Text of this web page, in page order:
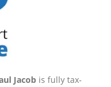
Jacob is fully tax-